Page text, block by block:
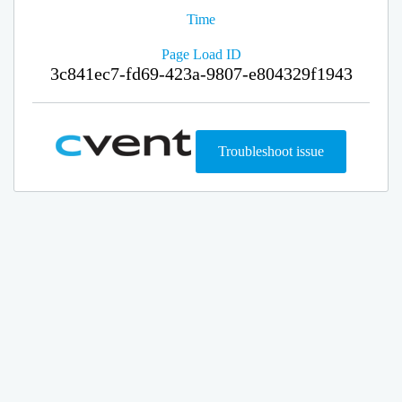
Time
Page Load ID
3c841ec7-fd69-423a-9807-e804329f1943
Troubleshoot issue